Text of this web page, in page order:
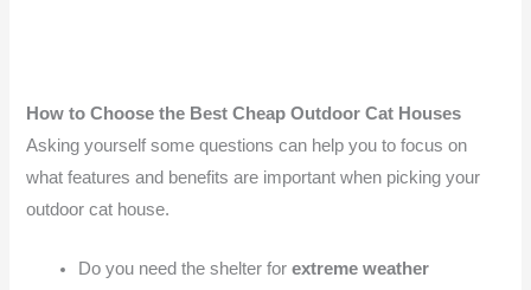
How to Choose the Best Cheap Outdoor Cat Houses
Asking yourself some questions can help you to focus on
what features and benefits are important when picking your
outdoor cat house.
Do you need the shelter forextreme weather